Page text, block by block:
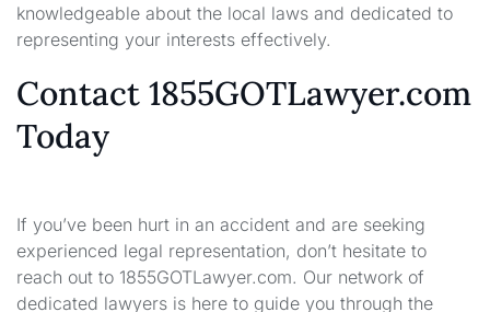
knowledgeable about the local laws and dedicated to
representing your interests effectively.
Contact 1855GOTLawyer.com
Today
If you’ve been hurt in an accident and are seeking
experienced legal representation, don’t hesitate to
reach out to 1855GOTLawyer.com. Our network of
dedicated lawyers is here to guide you through the